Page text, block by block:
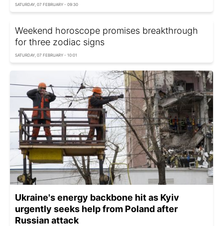
SATURDAY, 07 FEBRUARY - 09:30
Weekend horoscope promises breakthrough
for three zodiac signs
SATURDAY, 07 FEBRUARY - 10:01
Ukraine's energy backbone hit as Kyiv
urgently seeks help from Poland after
Russian attack